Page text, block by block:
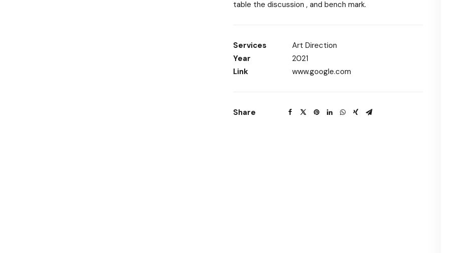
table the discussion , and bench mark.
Services
Art Direction
Year
2021
Link
www.google.com
Share